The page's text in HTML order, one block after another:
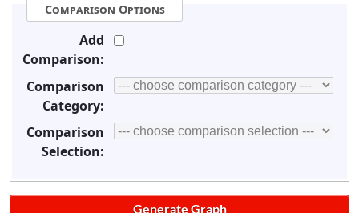
Comparison Options
Add
Comparison:
Comparison
Category:
Comparison
Selection: